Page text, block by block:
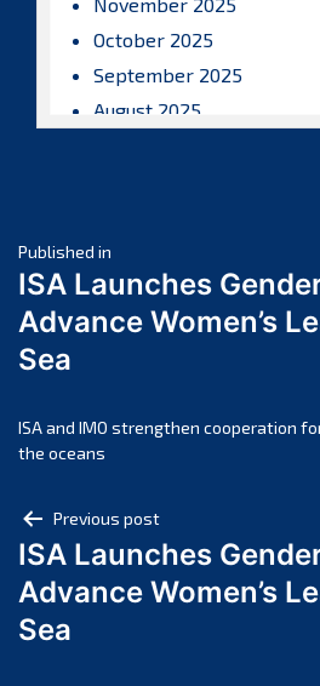
October 2025
September 2025
August 2025
April 2025
March 2025
February 2025
November 2024
October 2024
August 2024
July 2024
June 2024
Post
navigation
Published in
ISA Launches
Advance Women’s
Sea
ISA and IMO strengthen cooperation
the oceans
Post
navigation
Previous post
ISA Launches
Advance Women’s
Sea